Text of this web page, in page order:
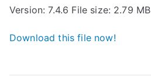
Version: 7.4.6 File size: 2.79 MB
Download this file now!